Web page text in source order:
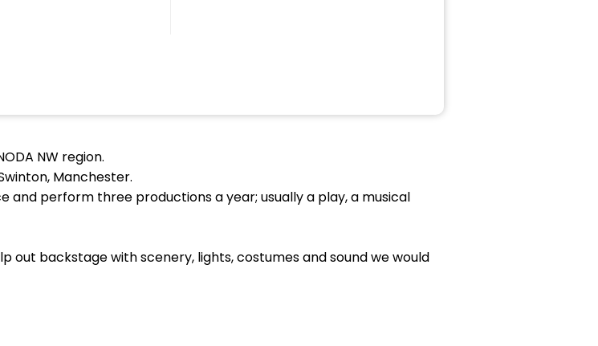
NW region.
Manchester.
and perform three productions a year; usually a play, a musical
out backstage with scenery, lights, costumes and sound we would